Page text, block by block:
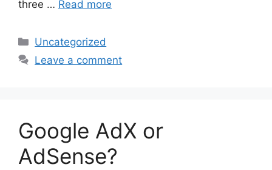
three … Read more
Categories
Uncategorized
Leave a comment
Google AdX or
AdSense?